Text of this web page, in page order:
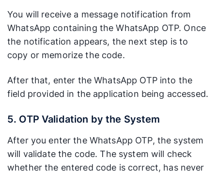
security.
You will receive a message notification from
WhatsApp containing the WhatsApp OTP. Once
the notification appears, the next step is to
copy or memorize the code.
After that, enter the WhatsApp OTP into the
field provided in the application being accessed.
5. OTP Validation by the System
After you enter the WhatsApp OTP, the system
will validate the code. The system will check
whether the entered code is correct, has never